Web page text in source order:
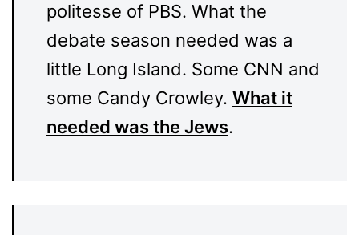
politesse of PBS. What the
debate season needed was a
little Long Island. Some CNN and
some Candy Crowley. What it
needed was the Jews.